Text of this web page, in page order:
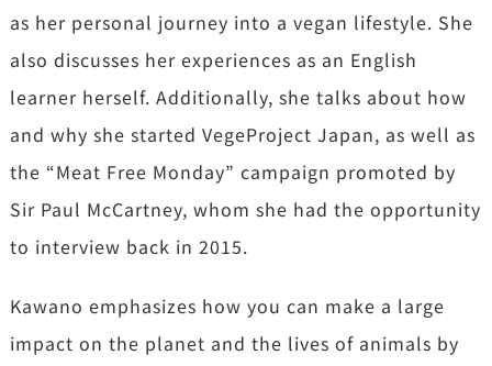
as her personal journey into a vegan lifestyle. She
also discusses her experiences as an English
learner herself. Additionally, she talks about how
and why she started VegeProject Japan, as well as
the “Meat Free Monday” campaign promoted by
Sir Paul McCartney, whom she had the opportunity
to interview back in 2015.
Kawano emphasizes how you can make a large
impact on the planet and the lives of animals by